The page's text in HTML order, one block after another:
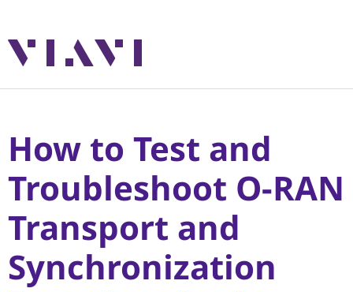
How to Test and
Troubleshoot O-RAN
Transport and
Synchronization